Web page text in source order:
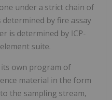
under a strict chain of
by fire assay
is determined by ICP-
suite.
own program of
material in the form
the sampling stream,